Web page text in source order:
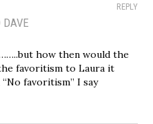
REPLY
DAVE
how then would the
favoritism to Laura it
favoritism” I say